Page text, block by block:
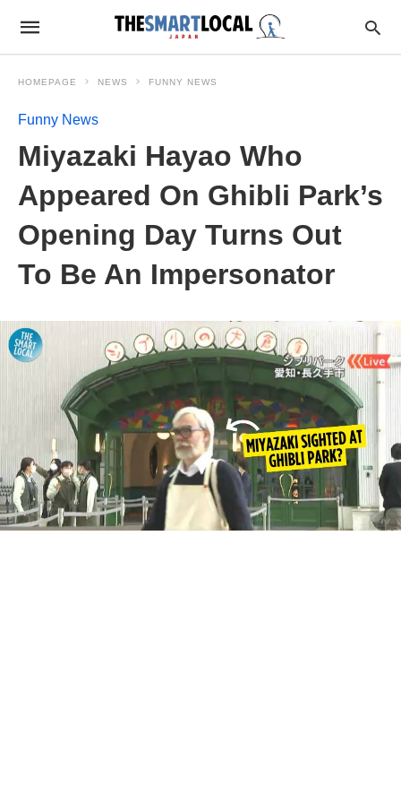
HOMEPAGE NEWS FUNNY NEWS
Funny News
Miyazaki Hayao Who
Appeared On Ghibli Park’s
Opening Day Turns Out
To Be An Impersonator